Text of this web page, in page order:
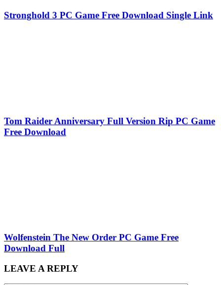
Stronghold 3 PC Game Free Download Single Link
Tom Raider Anniversary Full Version Rip PC Game
Free Download
Wolfenstein The New Order PC Game Free
Download Full
LEAVE A REPLY